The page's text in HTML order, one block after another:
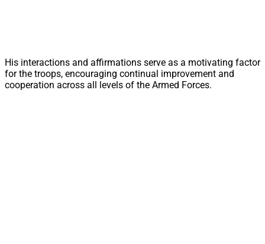
His interactions and affirmations serve as a motivating factor
for the troops, encouraging continual improvement and
cooperation across all levels of the Armed Forces.